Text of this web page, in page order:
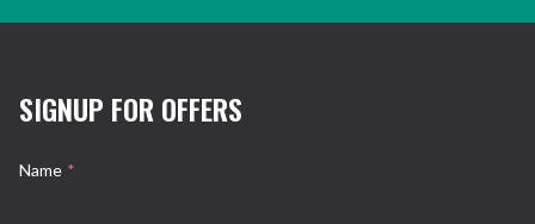
SIGNUP FOR OFFERS
Name *